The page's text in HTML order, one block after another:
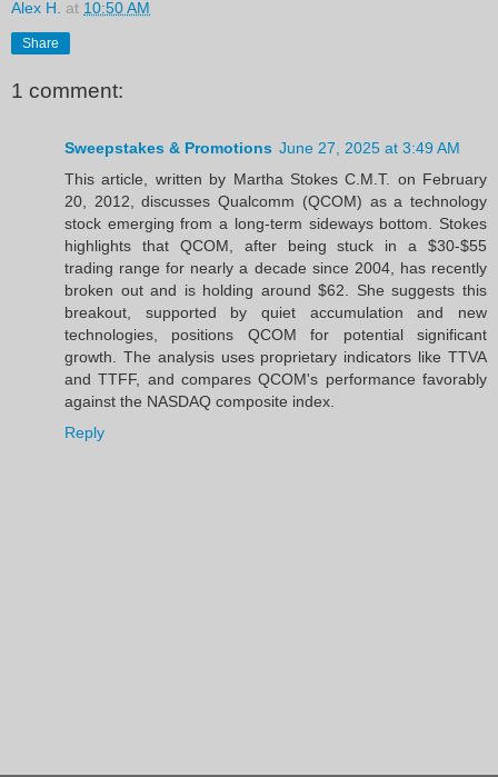
Alex H. at 10:50 AM
Share
1 comment:
Sweepstakes & Promotions June 27, 2025 at 3:49 AM
This article, written by Martha Stokes C.M.T. on February
20, 2012, discusses Qualcomm (QCOM) as a technology
stock emerging from a long-term sideways bottom. Stokes
highlights that QCOM, after being stuck in a $30-$55
trading range for nearly a decade since 2004, has recently
broken out and is holding around $62. She suggests this
breakout, supported by quiet accumulation and new
technologies, positions QCOM for potential significant
growth. The analysis uses proprietary indicators like TTVA
and TTFF, and compares QCOM's performance favorably
against the NASDAQ composite index.
Reply